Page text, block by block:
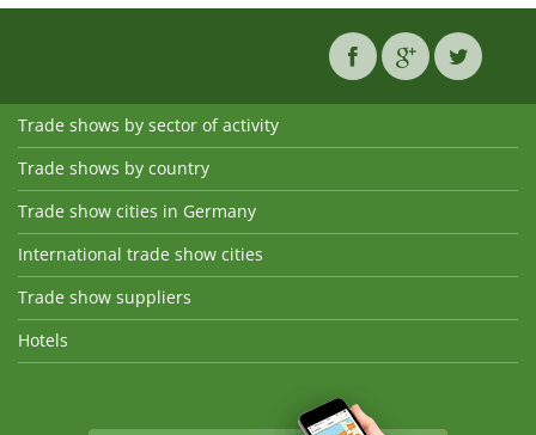
Trade shows by sector of activity
Trade shows by country
Trade show cities in Germany
International trade show cities
Trade show suppliers
Hotels